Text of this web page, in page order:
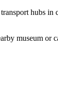
hubs
museum or